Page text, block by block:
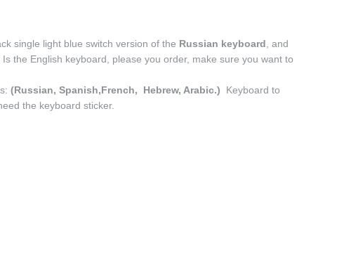
single light blue switch version of the Russian keyboard , and
the English keyboard, please you order, make sure you want to
(Russian, Spanish,French, Hebrew, Arabic.) Keyboard to
the keyboard sticker.